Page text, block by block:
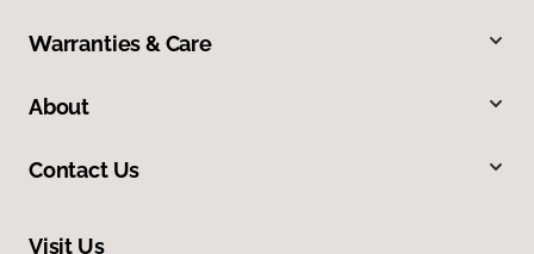
Warranties & Care
About
Contact Us
Visit Us